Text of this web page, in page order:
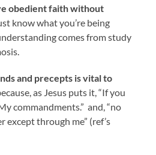
obedient faith without
know what you’re being
comes from study
and precepts is vital to
as Jesus puts it, “If you
commandments.” and, “no
except through me” (ref’s